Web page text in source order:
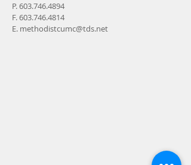
P.603.746.4894
F.603.746.4814
E. methodistcumc@tds.net